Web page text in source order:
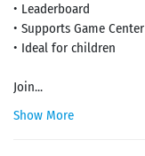
• Leaderboard
• Supports Game Center
• Ideal for children
Join...
Show More